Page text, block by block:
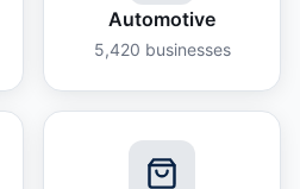
Automotive
5,420 businesses